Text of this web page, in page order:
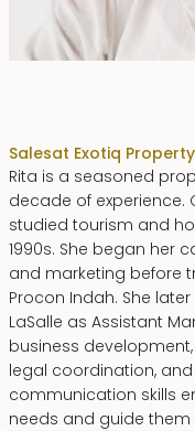
Salesat Exotiq
Rita is a seasoned
decade of experience.
studied tourism and
1990s. She began her
and marketing before
Procon Indah. She
LaSalle as Assistant
business
legal coordination,
communication skills
needs and guide